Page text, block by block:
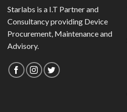
Starlabs is a I.T Partner and
Consultancy providing Device
Procurement, Maintenance and
Advisory.